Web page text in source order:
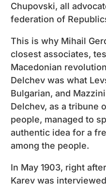
Chupovski, all
federation of
This is why Mihail
closest associates,
Macedonian
Delchev was what
Bulgarian, and
Delchev, as a tribune
people, managed to
authentic idea for a
among the people.
In May 1903, right
Karev was